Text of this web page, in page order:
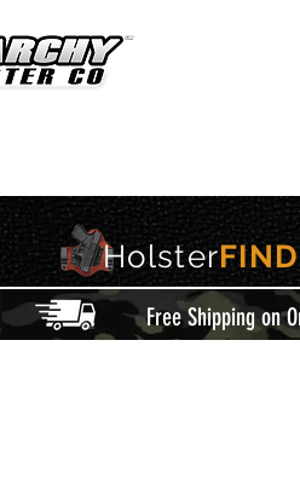
Holster
Free Shipping on